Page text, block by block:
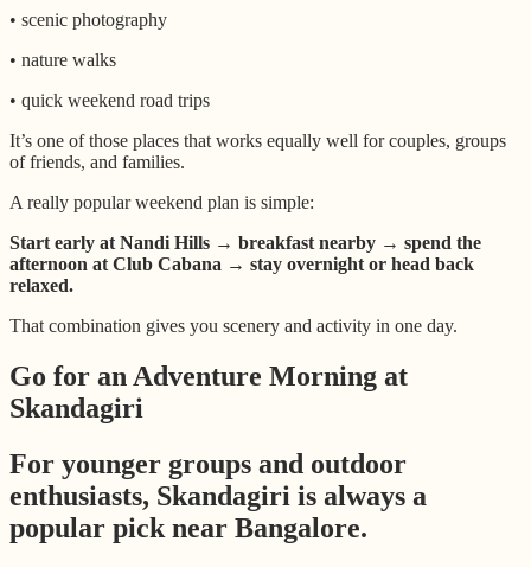
• scenic photography
• nature walks
• quick weekend road trips
It’s one of those places that works equally well for couples, groups
of friends, and families.
A really popular weekend plan is simple:
Start early at Nandi Hills → breakfast nearby → spend the
afternoon at Club Cabana → stay overnight or head back
relaxed.
That combination gives you scenery and activity in one day.
Go for an Adventure Morning at
Skandagiri
For younger groups and outdoor
enthusiasts, Skandagiri is always a
popular pick near Bangalore.